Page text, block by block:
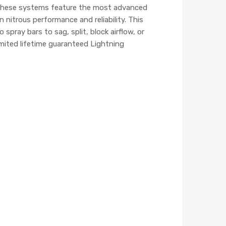
systems feature the most advanced
nitrous performance and reliability. This
bars to sag, split, block airflow, or
lifetime guaranteed Lightning